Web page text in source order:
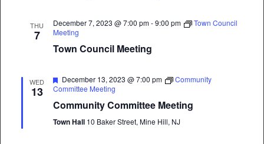
THU
7
December 7, 2023 @ 7:00 pm-9:00 pm
Town Council
Meeting
Town Council Meeting
WED
13
Featured
December 13, 2023 @ 7:00 pm
Community
Committee Meeting
Community Committee Meeting
Town Hall 10 Baker Street, Mine Hill, NJ